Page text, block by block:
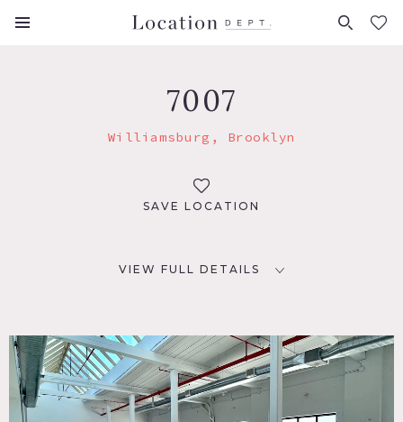
FAVORITES (0)
7007
Williamsburg, Brooklyn
SAVE LOCATION
VIEW FULL DETAILS
Brooklyn, NY 11249
TAGS
Elevator, Exposed Beam, Modern Contemporary, Skylight,
White Spaces, Wood Floor